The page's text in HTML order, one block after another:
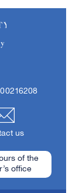
us
of the
office